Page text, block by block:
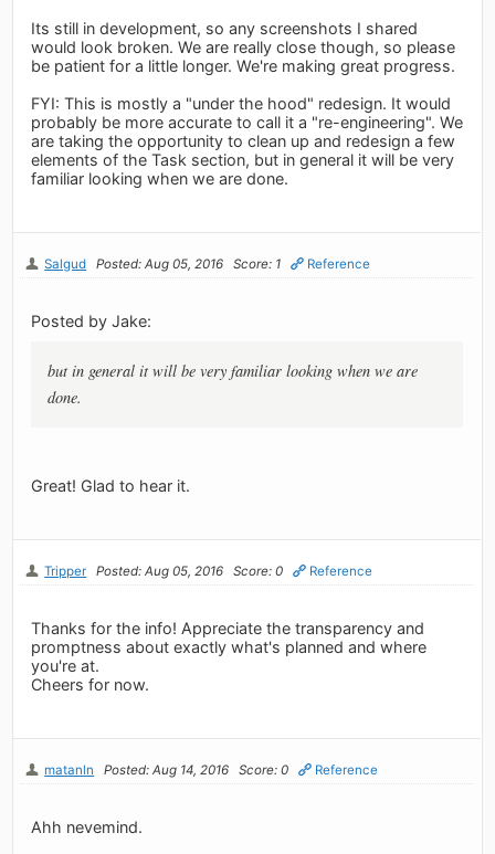
Its still in development, so any screenshots I shared
would look broken. We are really close though, so please
be patient for a little longer. We're making great progress.
FYI: This is mostly a "under the hood" redesign. It would
probably be more accurate to call it a "re-engineering". We
are taking the opportunity to clean up and redesign a few
elements of the Task section, but in general it will be very
familiar looking when we are done.
Salgud Posted: Aug 05, 2016 Score: 1 Reference
Posted by Jake:
but in general it will be very familiar looking when we are
done.
Great! Glad to hear it.
Tripper Posted: Aug 05, 2016 Score: 0 Reference
Thanks for the info! Appreciate the transparency and
promptness about exactly what's planned and where
you're at.
Cheers for now.
matanln Posted: Aug 14, 2016 Score: 0 Reference
Ahh nevemind.